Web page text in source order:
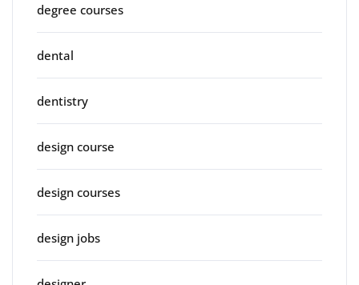
degree courses
dental
dentistry
design course
design courses
design jobs